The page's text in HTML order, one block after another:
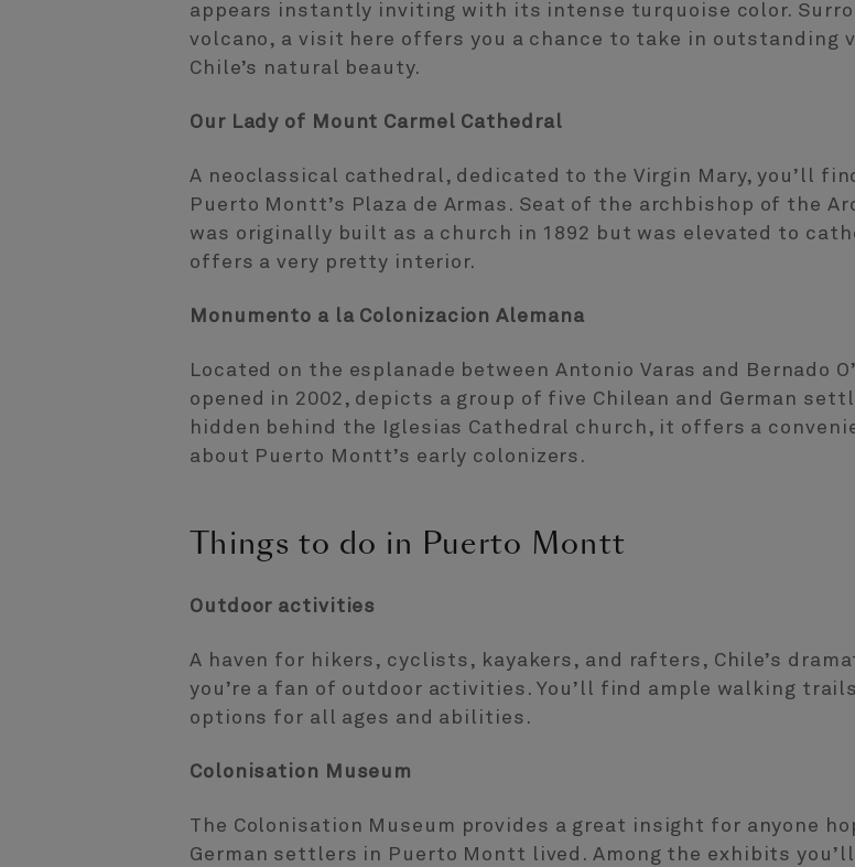
appears instantly inviting with its intense turquoise color.
volcano, a visit here offers you a chance to take in outstanding
Chile’s natural beauty.
Our Lady of Mount Carmel Cathedral
A neoclassical cathedral, dedicated to the Virgin Mary, you’ll
Puerto Montt’s Plaza de Armas. Seat of the archbishop of the
was originally built as a church in 1892 but was elevated to
offers a very pretty interior.
Monumento a la Colonizacion Alemana
Located on the esplanade between Antonio Varas and Bernado
opened in 2002, depicts a group of five Chilean and German
hidden behind the Iglesias Cathedral church, it offers a
about Puerto Montt’s early colonizers.
Things to do in Puerto Montt
Outdoor activities
A haven for hikers, cyclists, kayakers, and rafters, Chile’s
you’re a fan of outdoor activities. You’ll find ample walking
options for all ages and abilities.
Colonisation Museum
The Colonisation Museum provides a great insight for anyone
German settlers in Puerto Montt lived. Among the exhibits